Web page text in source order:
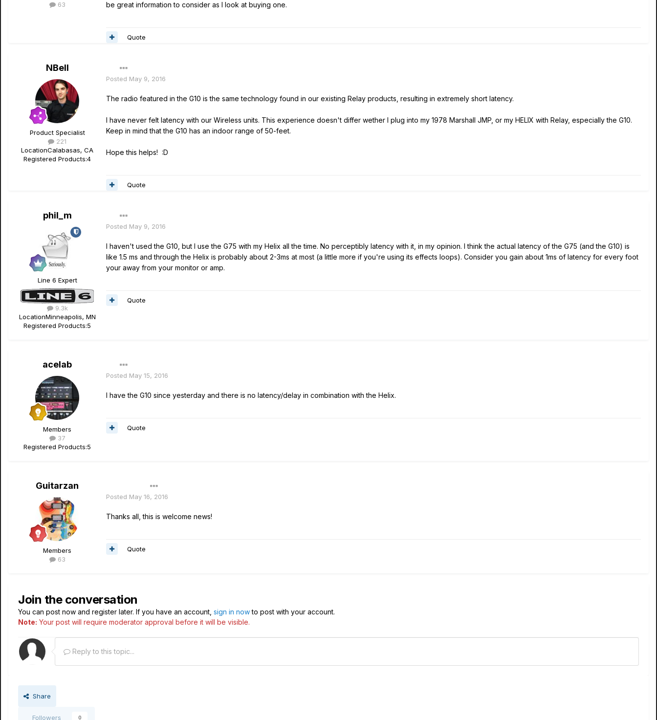
63
be great information to consider as I look at buying one.
Quote
NBell
Product Specialist
221
LocationCalabasas, CA
Registered Products:4
Posted May 9, 2016
The radio featured in the G10 is the same technology found in our existing Relay products, resulting in extremely short latency.
I have never felt latency with our Wireless units. This experience doesn't differ wether I plug into my 1978 Marshall JMP, or my HELIX with Relay, especially the G10.
Keep in mind that the G10 has an indoor range of 50-feet.
Hope this helps! :D
Quote
phil_m
Line 6 Expert
9.3k
LocationMinneapolis, MN
Registered Products:5
Posted May 9, 2016
I haven't used the G10, but I use the G75 with my Helix all the time. No perceptibly latency with it, in my opinion. I think the actual latency of the G75 (and the G10) is
like 1.5 ms and through the Helix is probably about 2-3ms at most (a little more if you're using its effects loops). Consider you gain about 1ms of latency for every foot
your away from your monitor or amp.
Quote
acelab
Members
37
Registered Products:5
Posted May 15, 2016
I have the G10 since yesterday and there is no latency/delay in combination with the Helix.
Quote
Guitarzan
Members
63
Posted May 16, 2016
Thanks all, this is welcome news!
Quote
Join the conversation
You can post now and register later. If you have an account, sign in nowto post with your account.
Note: Your post will require moderator approval before it will be visible.
Reply to this topic...
Share
Followers 0